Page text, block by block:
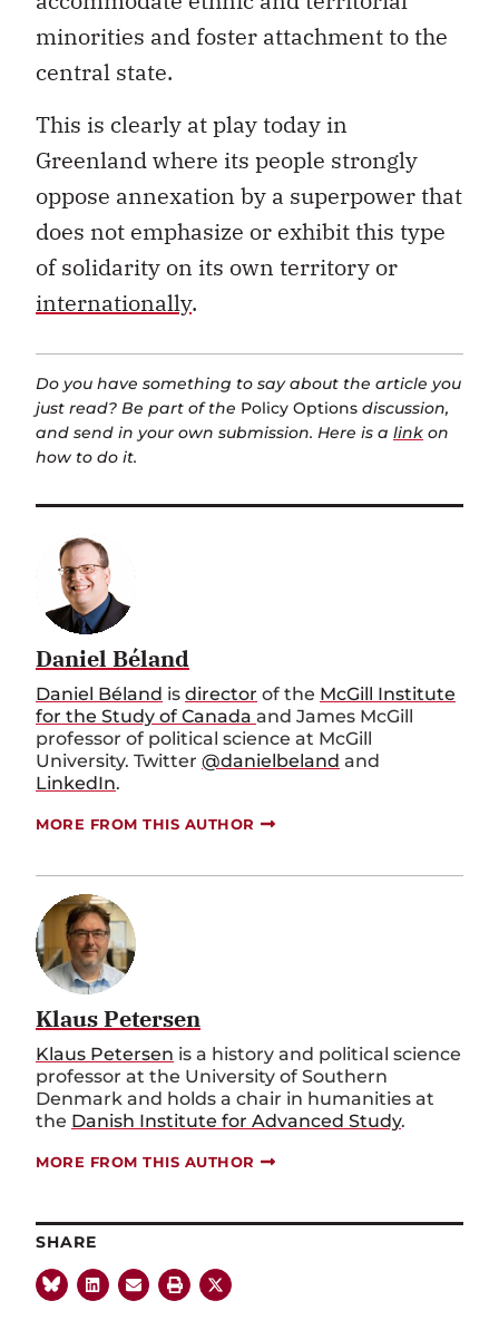
minorities and foster attachment to the
central state.
This is clearly at play today in
Greenland where its people strongly
oppose annexation by a superpower that
does not emphasize or exhibit this type
of solidarity on its own territory or
internationally.
Do you have something to say about the article you
just read? Be part of the Policy Options discussion,
and send in your own submission. Here is a link on
how to do it.
Daniel Béland
Daniel Béland is director of the McGill Institute
for the Study of Canada and James McGill
professor of political science at McGill
University. Twitter @danielbeland and
LinkedIn.
MORE FROM THIS AUTHOR
Klaus Petersen
Klaus Petersen is a history and political science
professor at the University of Southern
Denmark and holds a chair in humanities at
the Danish Institute for Advanced Study.
MORE FROM THIS AUTHOR
SHARE